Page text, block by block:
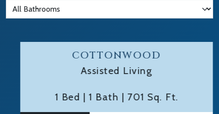
Filter by Bathrooms
COTTONWOOD
Assisted Living
1 Bed| 1 Bath| 701 Sq. Ft.